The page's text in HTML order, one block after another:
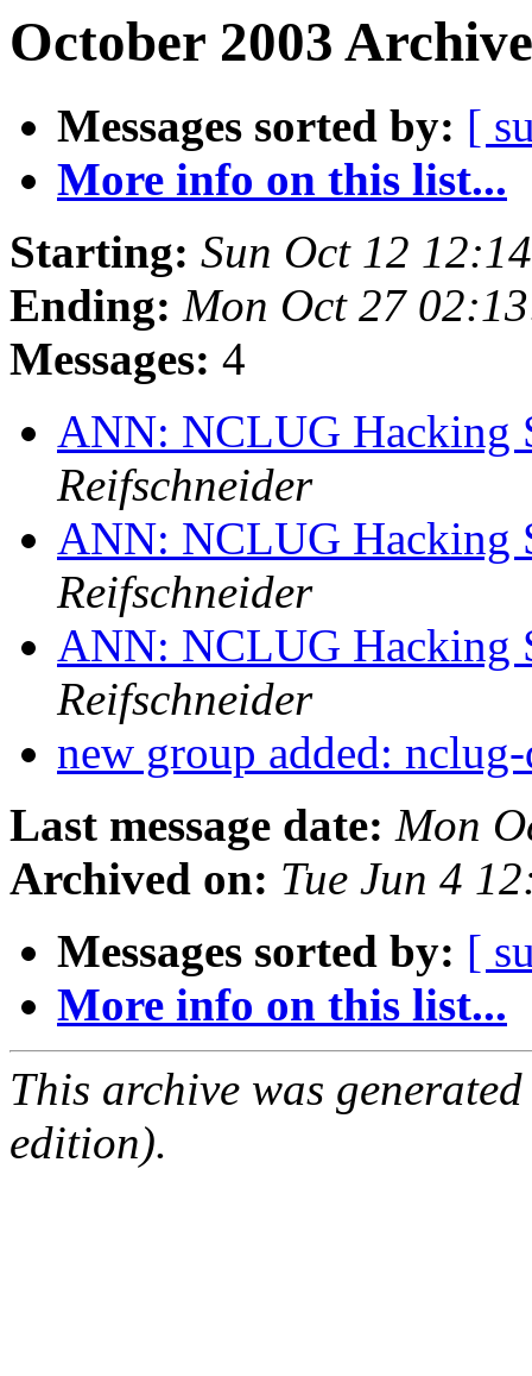
October 2003
Messages sorted by: [
More info on this list...
Starting: Sun Oct 12
Ending: Mon Oct 27
Messages: 4
ANN: NCLUG Hacking
Reifschneider
ANN: NCLUG Hacking
Reifschneider
ANN: NCLUG Hacking
Reifschneider
new group added:
Last message date: Mon
Archived on: Tue Jun 4
Messages sorted by: [
More info on this list...
This archive was
edition).